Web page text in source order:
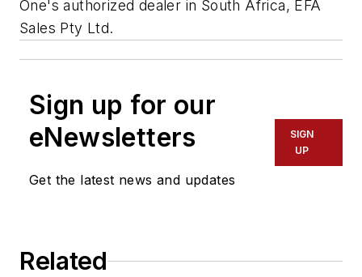
One's authorized dealer in South Africa, EFA
Sales Pty Ltd.
Sign up for our
eNewsletters
Get the latest news and updates
SIGN
UP
Related